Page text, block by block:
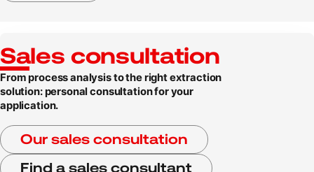
Sales consultation
From process analysis to the right extraction
solution: personal consultation for your
application.
Our sales consultation
Find a sales consultant